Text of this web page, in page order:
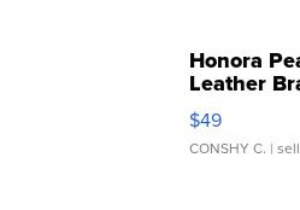
Honora
Leather
Adjustable
$49
CONSHY C. |